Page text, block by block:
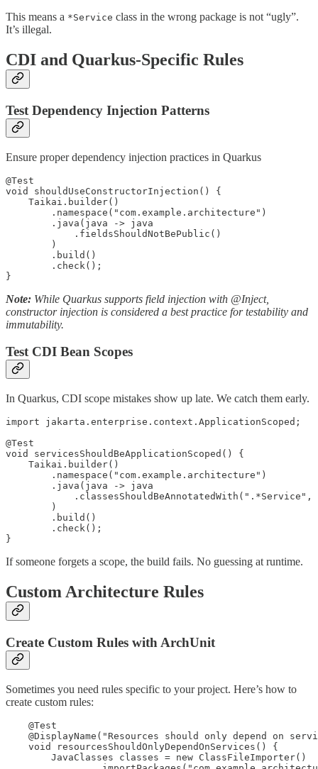
This means a *Service class in the wrong package is not “ugly”.
It’s illegal.
CDI and Quarkus-Specific Rules
Test Dependency Injection Patterns
Ensure proper dependency injection practices in Quarkus
@Test
void shouldUseConstructorInjection() {
    Taikai.builder()
        .namespace("com.example.architecture")
        .java(java -> java
            .fieldsShouldNotBePublic()
        )
        .build()
        .check();
}
Note: While Quarkus supports field injection with @Inject,
constructor injection is considered a best practice for testability and
immutability.
Test CDI Bean Scopes
In Quarkus, CDI scope mistakes show up late. We catch them early.
import jakarta.enterprise.context.ApplicationScoped;
@Test
void servicesShouldBeApplicationScoped() {
    Taikai.builder()
        .namespace("com.example.architecture")
        .java(java -> java
.classesShouldBeAnnotatedWith(".*Service",
        )
        .build()
        .check();
}
If someone forgets a scope, the build fails. No guessing at runtime.
Custom Architecture Rules
Create Custom Rules with ArchUnit
Sometimes you need rules specific to your project. Here’s how to
create custom rules:
    @Test
@DisplayName("Resources should only depend on
    void resourcesShouldOnlyDependOnServices() {
        JavaClasses classes = new ClassFileImporter()